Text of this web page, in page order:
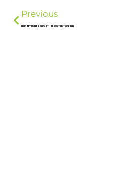
Previous
Industry Leaders Podcast | Ep. 02 with Patrick Hong